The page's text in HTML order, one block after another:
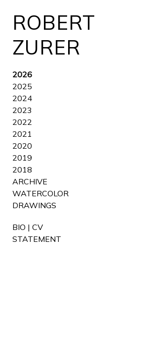
ROBERT
ZURER
2026
2025
2024
2023
2022
2021
2020
2019
2018
ARCHIVE
WATERCOLOR
DRAWINGS
BIO | CV
STATEMENT